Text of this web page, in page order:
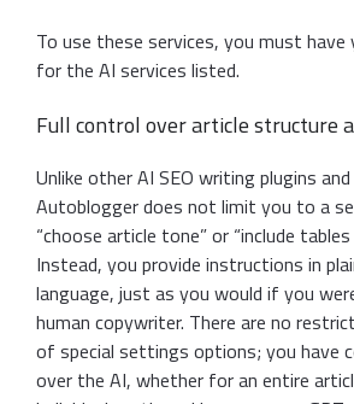
To use these services, you must have
for the AI services listed.
Full control over article structure
Unlike other AI SEO writing plugins
Autoblogger does not limit you to a
“choose article tone” or “include
Instead, you provide instructions in
language, just as you would if you
human copywriter. There are no
of special settings options; you have
over the AI, whether for an entire